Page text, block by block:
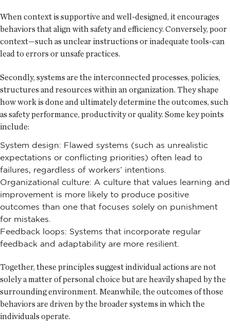
When context is supportive and well-designed, it encourages
behaviors that align with safety and efficiency. Conversely, poor
context—such as unclear instructions or inadequate tools-can
lead to errors or unsafe practices.
Secondly, systems are the interconnected processes, policies,
structures and resources within an organization. They shape
how work is done and ultimately determine the outcomes, such
as safety performance, productivity or quality. Some key points
include:
System design: Flawed systems (such as unrealistic
expectations or conflicting priorities) often lead to
failures, regardless of workers’ intentions.
Organizational culture: A culture that values learning and
improvement is more likely to produce positive
outcomes than one that focuses solely on punishment
for mistakes.
Feedback loops: Systems that incorporate regular
feedback and adaptability are more resilient.
Together, these principles suggest individual actions are not
solely a matter of personal choice but are heavily shaped by the
surrounding environment. Meanwhile, the outcomes of those
behaviors are driven by the broader systems in which the
individuals operate.